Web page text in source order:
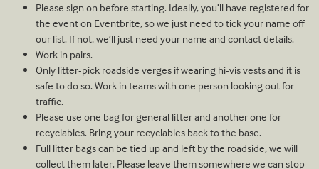
Please sign on before starting. Ideally, you’ll have registered for
the event on Eventbrite, so we just need to tick your name off
our list. If not, we’ll just need your name and contact details.
Work in pairs.
Only litter-pick roadside verges if wearing hi-vis vests and it is
safe to do so. Work in teams with one person looking out for
traffic.
Please use one bag for general litter and another one for
recyclables. Bring your recyclables back to the base.
Full litter bags can be tied up and left by the roadside, we will
collect them later. Please leave them somewhere we can stop